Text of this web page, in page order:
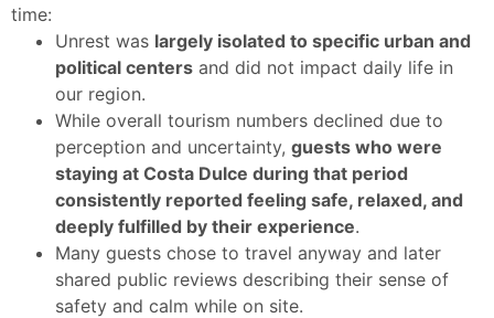
time:
Unrest was largely isolated to specific urban and
political centers and did not impact daily life in
our region.
While overall tourism numbers declined due to
perception and uncertainty, guests who were
staying at Costa Dulce during that period
consistently reported feeling safe, relaxed, and
deeply fulfilled by their experience.
Many guests chose to travel anyway and later
shared public reviews describing their sense of
safety and calm while on site.